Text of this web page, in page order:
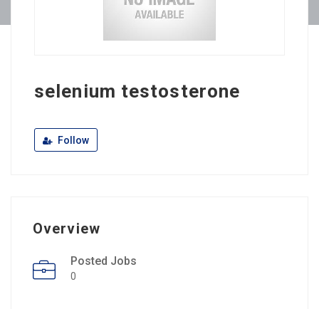
selenium testosterone
Follow
Overview
Posted Jobs
0